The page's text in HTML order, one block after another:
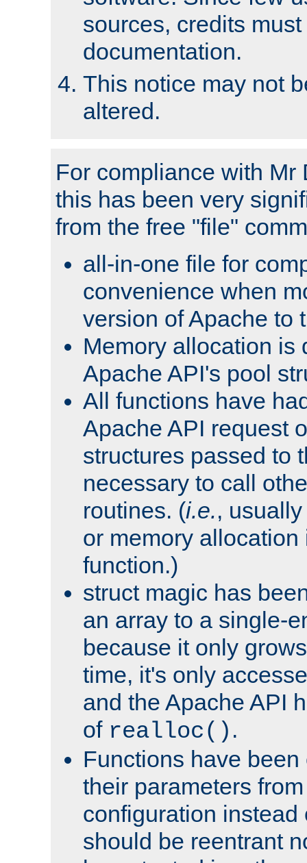
sources, credits
documentation.
This notice may not
altered.
For compliance with Mr
this has been very
from the free "file"
all-in-one file for
convenience when
version of Apache to
Memory allocation is
Apache API's pool
All functions have
Apache API request
structures passed to
necessary to call
routines. (i.e.,
or memory
function.)
struct magic has
an array to a single-
because it only
time, it's only
and the Apache API
of realloc() .
Functions have
their parameters
configuration instead
should be reentrant